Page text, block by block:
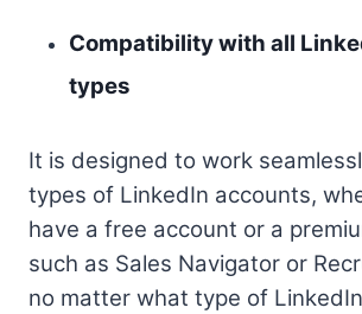
Compatibility with all
types
It is designed to work
types of LinkedIn accounts,
have a free account or a
such as Sales Navigator or
no matter what type of